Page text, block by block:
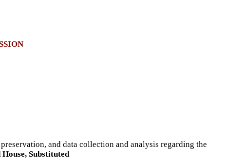
and data collection and analysis regarding the
Substituted